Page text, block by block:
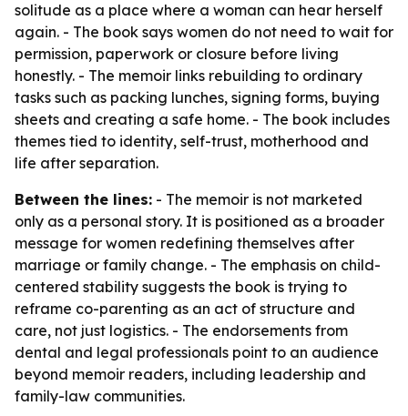
solitude as a place where a woman can hear herself
again. - The book says women do not need to wait for
permission, paperwork or closure before living
honestly. - The memoir links rebuilding to ordinary
tasks such as packing lunches, signing forms, buying
sheets and creating a safe home. - The book includes
themes tied to identity, self-trust, motherhood and
life after separation.
Between the lines: - The memoir is not marketed
only as a personal story. It is positioned as a broader
message for women redefining themselves after
marriage or family change. - The emphasis on child-
centered stability suggests the book is trying to
reframe co-parenting as an act of structure and
care, not just logistics. - The endorsements from
dental and legal professionals point to an audience
beyond memoir readers, including leadership and
family-law communities.